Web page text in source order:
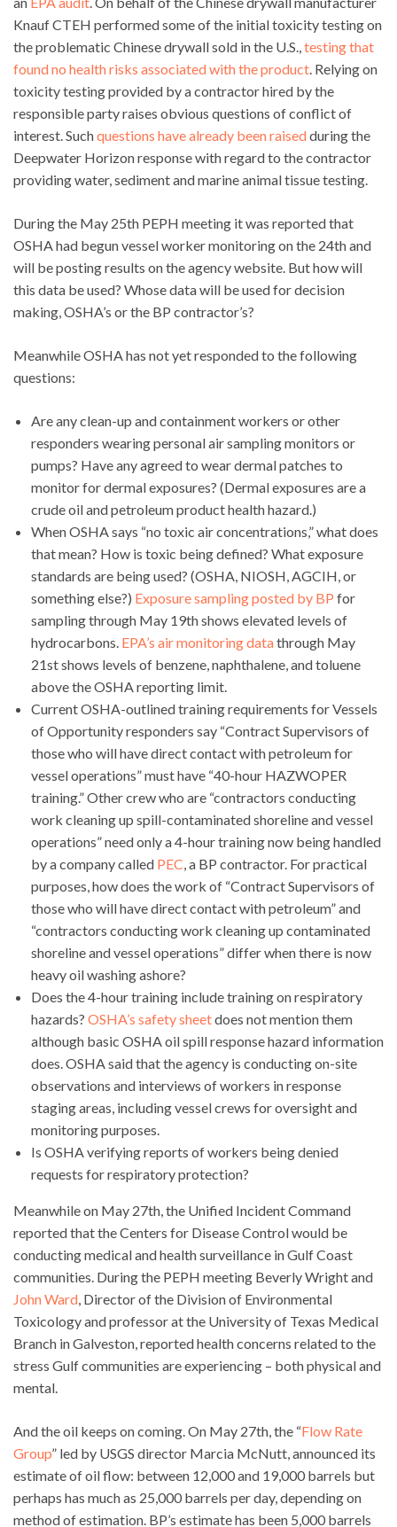
Knauf CTEH performed some of the initial toxicity testing on
the problematic Chinese drywall sold in the U.S.,testing that
found no health risks associated with the product. Relying on
toxicity testing provided by a contractor hired by the
responsible party raises obvious questions of conflict of
interest. Suchquestions have already been raisedduring the
Deepwater Horizon response with regard to the contractor
providing water, sediment and marine animal tissue testing.
During the May 25th PEPH meeting it was reported that
OSHA had begun vessel worker monitoring on the 24th and
will be posting results on the agency website. But how will
this data be used? Whose data will be used for decision
making, OSHA’s or the BP contractor’s?
Meanwhile OSHA has not yet responded to the following
questions:
Are any clean-up and containment workers or other
responders wearing personal air sampling monitors or
pumps? Have any agreed to wear dermal patches to
monitor for dermal exposures? (Dermal exposures are a
crude oil and petroleum product health hazard.)
When OSHA says “no toxic air concentrations,” what does
that mean? How is toxic being defined? What exposure
standards are being used? (OSHA, NIOSH, AGCIH, or
something else?) Exposure sampling posted by BP for
sampling through May 19th shows elevated levels of
hydrocarbons. EPA’s air monitoring datathrough May
21st shows levels of benzene, naphthalene, and toluene
above the OSHA reporting limit.
Current OSHA-outlined training requirements for Vessels
of Opportunity responders say “Contract Supervisors of
those who will have direct contact with petroleum for
vessel operations” must have “40-hour HAZWOPER
training.” Other crew who are “contractors conducting
work cleaning up spill-contaminated shoreline and vessel
operations” need only a 4-hour training now being handled
by a company called PEC, a BP contractor. For practical
purposes, how does the work of “Contract Supervisors of
those who will have direct contact with petroleum” and
“contractors conducting work cleaning up contaminated
shoreline and vessel operations” differ when there is now
heavy oil washing ashore?
Does the 4-hour training include training on respiratory
hazards? OSHA’s safety sheetdoes not mention them
although basic OSHA oil spill response hazard information
does. OSHA said that the agency is conducting on-site
observations and interviews of workers in response
staging areas, including vessel crews for oversight and
monitoring purposes.
Is OSHA verifying reports of workers being denied
requests for respiratory protection?
Meanwhile on May 27th, the Unified Incident Command
reported that the Centers for Disease Control would be
conducting medical and health surveillance in Gulf Coast
communities. During the PEPH meeting Beverly Wright and
John Ward, Director of the Division of Environmental
Toxicology and professor at the University of Texas Medical
Branch in Galveston, reported health concerns related to the
stress Gulf communities are experiencing – both physical and
mental.
And the oil keeps on coming. On May 27th, the “Flow Rate
Group” led by USGS director Marcia McNutt, announced its
estimate of oil flow: between 12,000 and 19,000 barrels but
perhaps has much as 25,000 barrels per day, depending on
method of estimation. BP’s estimate has been 5,000 barrels